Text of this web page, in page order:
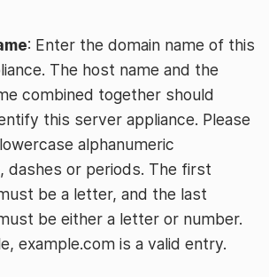
: Enter the domain name of this
The host name and the
combined together should
this server appliance. Please
alphanumeric
dashes or periods. The first
be a letter, and the last
be either a letter or number.
example.com is a valid entry.